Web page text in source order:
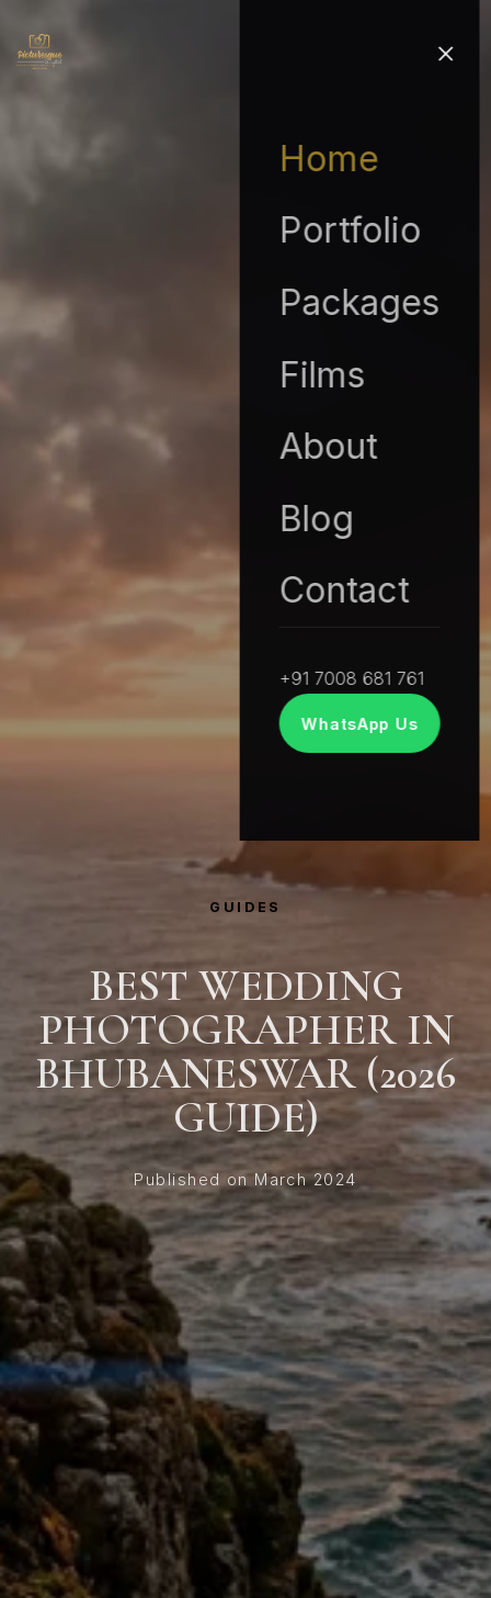
Home
Portfolio
Packages
Films
About
Blog
Contact
+91 7008 681 761
WhatsApp Us
GUIDES
BEST WEDDING
PHOTOGRAPHER IN
BHUBANESWAR (2026
GUIDE)
Published on March 2024